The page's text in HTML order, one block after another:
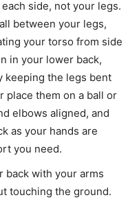
side, not your legs.
between your legs,
your torso from side
in your lower back,
keeping the legs bent
place them on a ball or
elbows aligned, and
as your hands are
you need.
back with your arms
touching the ground.